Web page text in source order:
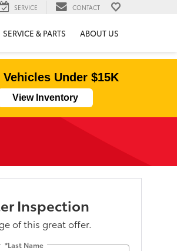
SERVICE CONTACT
SERVICE & PARTS ABOUT US
Vehicles Under $15K
View Inventory
Inspection
of this great offer.
*Last Name